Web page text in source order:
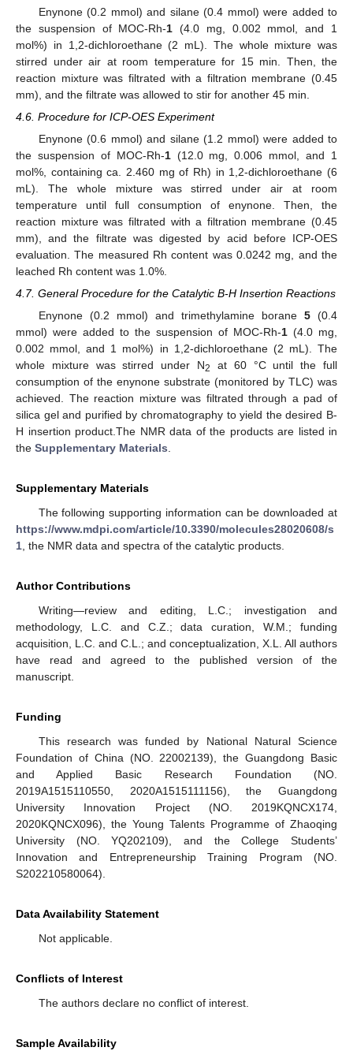
Enynone (0.2 mmol) and silane (0.4 mmol) were added to
the suspension of MOC-Rh-1 (4.0 mg, 0.002 mmol, and 1
mol%) in 1,2-dichloroethane (2 mL). The whole mixture was
stirred under air at room temperature for 15 min. Then, the
reaction mixture was filtrated with a filtration membrane (0.45
mm), and the filtrate was allowed to stir for another 45 min.
4.6. Procedure for ICP-OES Experiment
Enynone (0.6 mmol) and silane (1.2 mmol) were added to
the suspension of MOC-Rh-1(12.0 mg, 0.006 mmol, and 1
mol%, containing ca. 2.460 mg of Rh) in 1,2-dichloroethane (6
mL). The whole mixture was stirred under air at room
temperature until full consumption of enynone. Then, the
reaction mixture was filtrated with a filtration membrane (0.45
mm), and the filtrate was digested by acid before ICP-OES
evaluation. The measured Rh content was 0.0242 mg, and the
leached Rh content was 1.0%.
4.7. General Procedure for the Catalytic B-H Insertion Reactions
Enynone (0.2 mmol) and trimethylamine borane 5(0.4
mmol) were added to the suspension of MOC-Rh-1 (4.0 mg,
0.002 mmol, and 1 mol%) in 1,2-dichloroethane (2 mL). The
whole mixture was stirred under N2
at 60 °C until the full
consumption of the enynone substrate (monitored by TLC) was
achieved. The reaction mixture was filtrated through a pad of
silica gel and purified by chromatography to yield the desired B-
H insertion product.The NMR data of the products are listed in
the Supplementary Materials.
Supplementary Materials
The following supporting information can be downloaded at
https://www.mdpi.com/article/10.3390/molecules28020608/s
1, the NMR data and spectra of the catalytic products.
Author Contributions
Writing—review and editing, L.C.; investigation and
methodology, L.C. and C.Z.; data curation, W.M.; funding
acquisition, L.C. and C.L.; and conceptualization, X.L. All authors
have read and agreed to the published version of the
manuscript.
Funding
This research was funded by National Natural Science
Foundation of China (NO. 22002139), the Guangdong Basic
and Applied Basic Research Foundation (NO.
2019A1515110550, 2020A1515111156), the Guangdong
University Innovation Project (NO. 2019KQNCX174,
2020KQNCX096), the Young Talents Programme of Zhaoqing
University (NO. YQ202109), and the College Students’
Innovation and Entrepreneurship Training Program (NO.
S202210580064).
Data Availability Statement
Not applicable.
Conflicts of Interest
The authors declare no conflict of interest.
Sample Availability